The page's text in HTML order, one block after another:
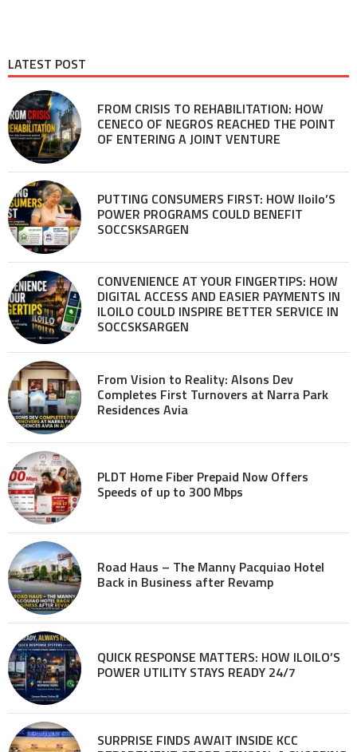
LATEST POST
FROM CRISIS TO REHABILITATION: HOW
CENECO OF NEGROS REACHED THE POINT
OF ENTERING A JOINT VENTURE
PUTTING CONSUMERS FIRST: HOW Iloilo’S
POWER PROGRAMS COULD BENEFIT
SOCCSKSARGEN
CONVENIENCE AT YOUR FINGERTIPS: HOW
DIGITAL ACCESS AND EASIER PAYMENTS IN
ILOILO COULD INSPIRE BETTER SERVICE IN
SOCCSKSARGEN
From Vision to Reality: Alsons Dev
Completes First Turnovers at Narra Park
Residences Avia
PLDT Home Fiber Prepaid Now Offers
Speeds of up to 300 Mbps
Road Haus – The Manny Pacquiao Hotel
Back in Business after Revamp
QUICK RESPONSE MATTERS: HOW ILOILO’S
POWER UTILITY STAYS READY 24/7
SURPRISE FINDS AWAIT INSIDE KCC